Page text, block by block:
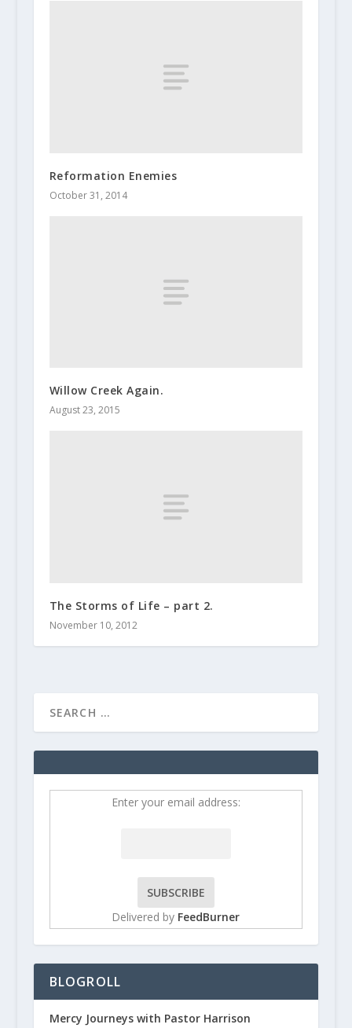
Reformation Enemies
October 31, 2014
Willow Creek Again.
August 23, 2015
The Storms of Life – part 2.
November 10, 2012
Enter your email address:
Delivered by FeedBurner
BLOGROLL
Mercy Journeys with Pastor Harrison